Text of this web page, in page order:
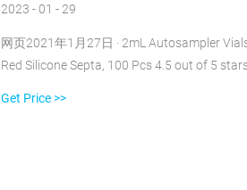
2023 - 01 - 29
网页2021年1月27日 · 2mL Autosampler
Red Silicone Septa, 100 Pcs 4.5 out of 5
Get Price >>